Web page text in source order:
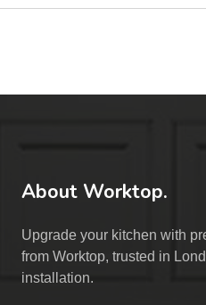
About Worktop.
Upgrade your kitchen with
from Worktop, trusted in
installation.